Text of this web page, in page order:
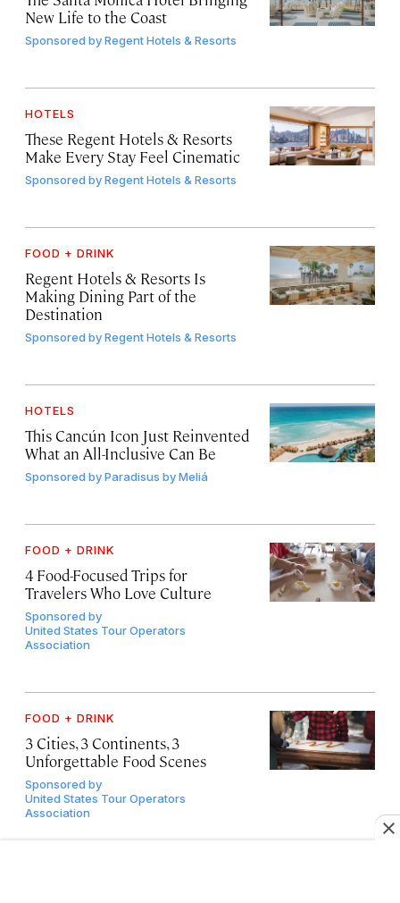
New Life to the Coast
Sponsored byRegent Hotels & Resorts
HOTELS
These Regent Hotels & Resorts
Make Every Stay Feel Cinematic
Sponsored byRegent Hotels & Resorts
FOOD + DRINK
Regent Hotels & Resorts Is
Making Dining Part of the
Destination
Sponsored byRegent Hotels & Resorts
HOTELS
This Cancún Icon Just Reinvented
What an All-Inclusive Can Be
Sponsored byParadisus by Meliá
FOOD + DRINK
4 Food-Focused Trips for
Travelers Who Love Culture
Sponsored by
United States Tour Operators
Association
FOOD + DRINK
3 Cities, 3 Continents, 3
Unforgettable Food Scenes
Sponsored by
United States Tour Operators
Association